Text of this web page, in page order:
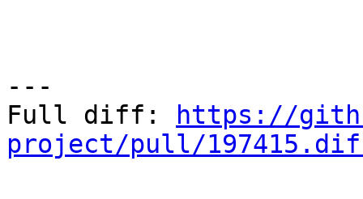
---
Full diff:
https://
project/pull/